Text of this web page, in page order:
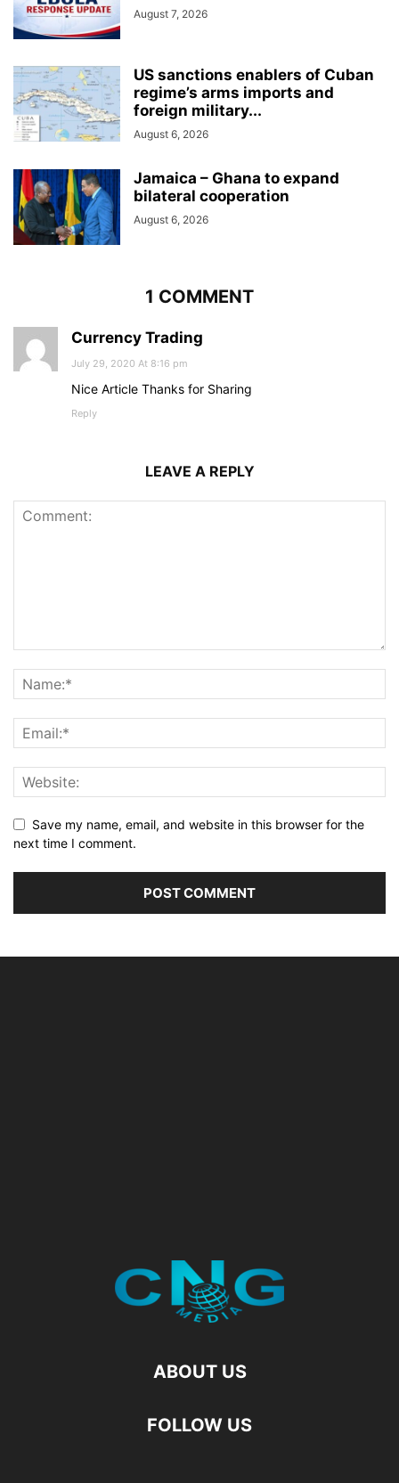
August 7, 2026
US sanctions enablers of Cuban
regime’s arms imports and
foreign military...
August 6, 2026
Jamaica – Ghana to expand
bilateral cooperation
August 6, 2026
1 COMMENT
Currency Trading
July 29, 2020 At 8:16 pm
Nice Article Thanks for Sharing
Reply
LEAVE A REPLY
Save my name, email, and website in this browser for the
next time I comment.
ABOUT US
FOLLOW US